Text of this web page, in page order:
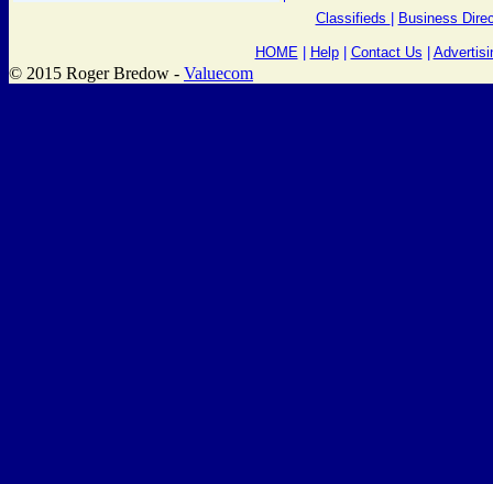
Classifieds Business
HOME| Help| Contact Us
© 2015 Roger Bredow - Valuecom